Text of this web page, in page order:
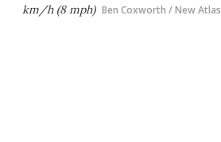
km/h (8 mph) Ben Coxworth / New Atlas